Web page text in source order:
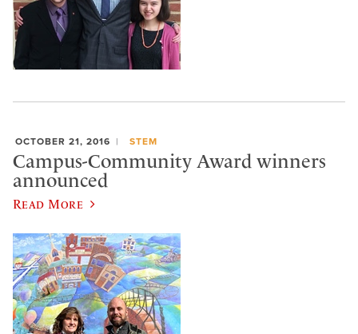
OCTOBER 21, 2016 STEM
Campus-Community Award winners
announced
Read More